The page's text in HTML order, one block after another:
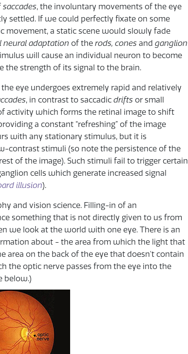
saccades, the involuntary movements of the eye
settled. If we could perfectly fixate on some
movement, a static scene would slowly fade
neural adaptation of the rods, cones and ganglion
will cause an individual neuron to become
the strength of its signal to the brain.
eye undergoes extremely rapid and relatively
, in contrast to saccadic drifts or small
activity which forms the retinal image to shift
a constant “refreshing” of the image
with any stationary stimulus, but it is
contrast stimuli (so note the persistence of the
of the image). Such stimuli fail to trigger certain
cells which generate increased signal
illusion).
and vision science. Filling-in of an
something that is not directly given to us from
we look at the world with one eye. There is an
about - the area from which the light that
area on the back of the eye that doesn't contain
the optic nerve passes from the eye into the
below.)